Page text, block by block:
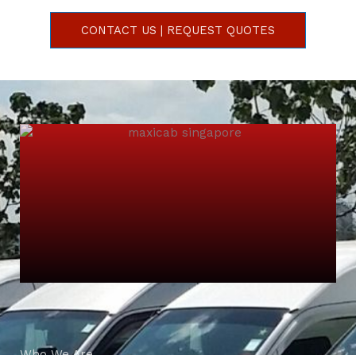
CONTACT US | REQUEST QUOTES